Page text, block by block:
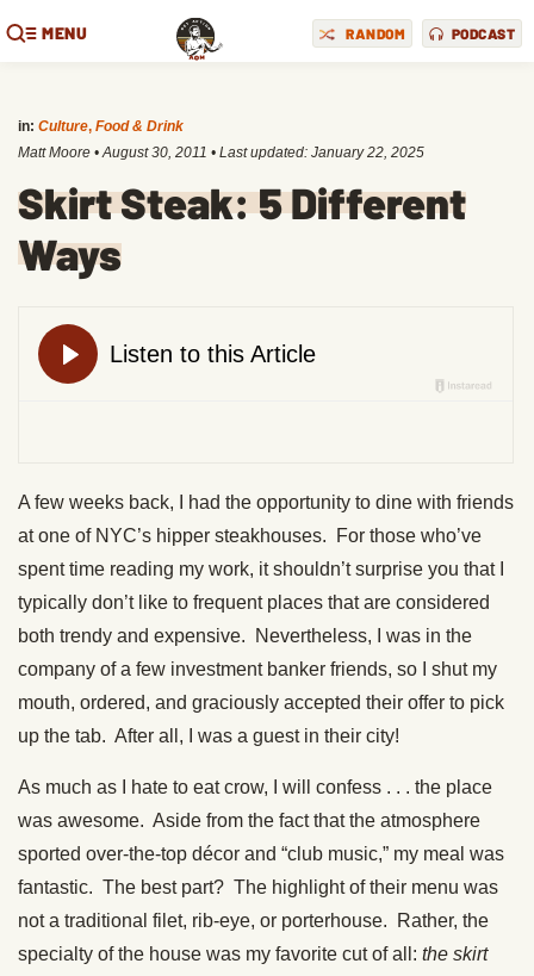
MENU RANDOM PODCAST
in: Culture, Food & Drink
Matt Moore •August 30, 2011 • Last updated: January 22, 2025
Skirt Steak: 5 Different
Ways
A few weeks back, I had the opportunity to dine with friends
at one of NYC’s hipper steakhouses. For those who’ve
spent time reading my work, it shouldn’t surprise you that I
typically don’t like to frequent places that are considered
both trendy and expensive. Nevertheless, I was in the
company of a few investment banker friends, so I shut my
mouth, ordered, and graciously accepted their offer to pick
up the tab. After all, I was a guest in their city!
As much as I hate to eat crow, I will confess . . . the place
was awesome. Aside from the fact that the atmosphere
sported over-the-top décor and “club music,” my meal was
fantastic. The best part? The highlight of their menu was
not a traditional filet, rib-eye, or porterhouse. Rather, the
specialty of the house was my favorite cut of all: the skirt